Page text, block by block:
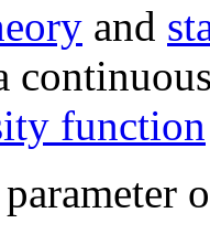
and
function